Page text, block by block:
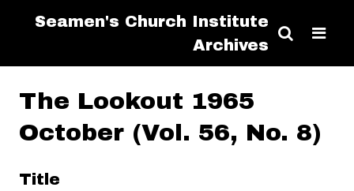
Seamen's Church Institute
Archives
The Lookout 1965
October (Vol. 56, No. 8)
Title